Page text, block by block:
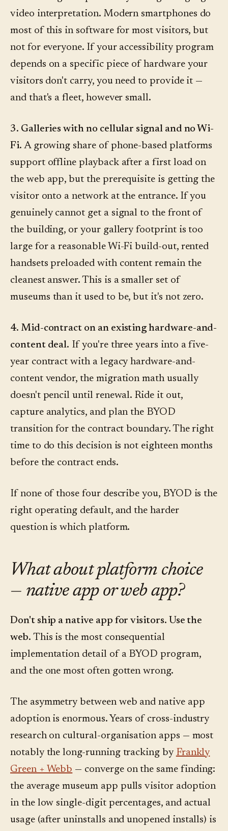
video interpretation. Modern smartphones do
most of this in software for most visitors, but
not for everyone. If your accessibility program
depends on a specific piece of hardware your
visitors don't carry, you need to provide it —
and that's a fleet, however small.
3. Galleries with no cellular signal and no Wi-
Fi. A growing share of phone-based platforms
support offline playback after a first load on
the web app, but the prerequisite is getting the
visitor onto a network at the entrance. If you
genuinely cannot get a signal to the front of
the building, or your gallery footprint is too
large for a reasonable Wi-Fi build-out, rented
handsets preloaded with content remain the
cleanest answer. This is a smaller set of
museums than it used to be, but it's not zero.
4. Mid-contract on an existing hardware-and-
content deal. If you're three years into a five-
year contract with a legacy hardware-and-
content vendor, the migration math usually
doesn't pencil until renewal. Ride it out,
capture analytics, and plan the BYOD
transition for the contract boundary. The right
time to do this decision is not eighteen months
before the contract ends.
If none of those four describe you, BYOD is the
right operating default, and the harder
question is which platform.
What about platform choice
— native app or web app?
Don't ship a native app for visitors. Use the
web. This is the most consequential
implementation detail of a BYOD program,
and the one most often gotten wrong.
The asymmetry between web and native app
adoption is enormous. Years of cross-industry
research on cultural-organisation apps — most
notably the long-running tracking by Frankly
Green + Webb — converge on the same finding:
the average museum app pulls visitor adoption
in the low single-digit percentages, and actual
usage (after uninstalls and unopened installs) is